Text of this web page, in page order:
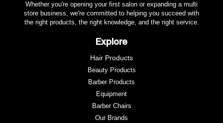
- Fast Heat Up To 210°
- LED Display
Whether you're opening your first salon or expanding a multi
store business, we're committed to helping you succeed with
the right products, the right knowledge, and the right service.
Explore
Hair Products
Beauty Products
Barber Products
Equipment
Barber Chairs
Our Brands